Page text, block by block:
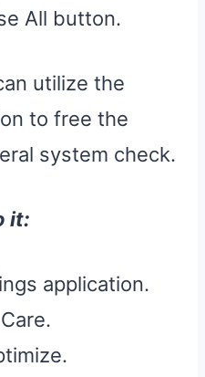
All button.
utilize the
to free the
system check.
it:
application.